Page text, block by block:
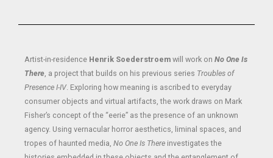
Artist-in-residence Henrik Soederstroemwill work on No One Is
There, a project that builds on his previous series Troubles of
Presence I-IV. Exploring how meaning is ascribed to everyday
consumer objects and virtual artifacts, the work draws on Mark
Fisher’s concept of the “eerie” as the presence of an unknown
agency. Using vernacular horror aesthetics, liminal spaces, and
tropes of haunted media, No One Is Thereinvestigates the